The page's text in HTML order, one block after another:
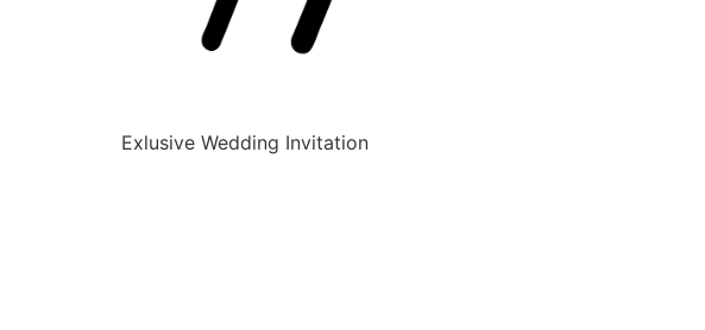
Exlusive Wedding Invitation